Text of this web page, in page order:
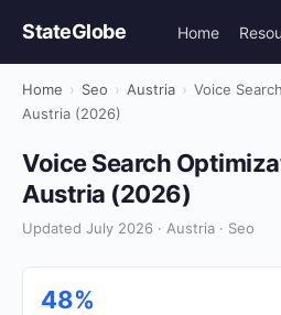
StateGlobe Home
Home › Seo › Austria › Voice
Austria (2026)
Voice Search
Austria (2026)
Updated July 2026 · Austria · Seo
48%